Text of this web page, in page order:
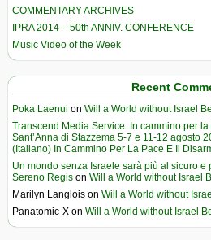
COMMENTARY ARCHIVES
IPRA 2014 – 50th ANNIV. CONFERENCE
Music Video of the Week
Recent
Poka Laenui on Will a World without Israel
Transcend Media Service. In cammino per
Sant’Anna di Stazzema 5-7 e 11-12 agosto
(Italiano) In Cammino Per La Pace E Il
Un mondo senza Israele sarà più al sicuro e
Sereno Regis on Will a World without Israel
Marilyn Langlois on Will a World without
Panatomic-X on Will a World without Israel